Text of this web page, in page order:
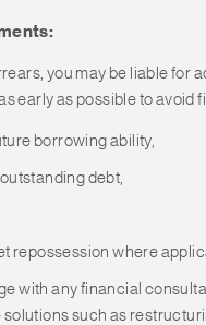
you may be liable
early as possible to
borrowing ability,
debt,
repossession where
with any financial
such as